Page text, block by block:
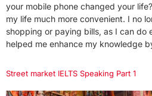
your mobile phone changed your
my life much more convenient. I no
shopping or paying bills, as I can do
helped me enhance my knowledge
Street market IELTS Speaking Part 1